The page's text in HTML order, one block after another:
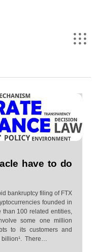
have to do
bankruptcy filing of FTX
founded in
100 related entities,
some one million
to its customers and
There…